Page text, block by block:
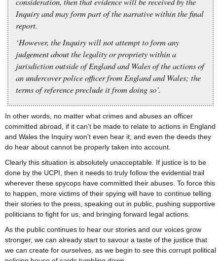
Inquiry and may form part of the narrative within the final
report.
‘However, the Inquiry will not attempt to form any
judgement about the legality or propriety within a
jurisdiction outside of England and Wales of the actions of
an undercover police officer from England and Wales; the
terms of reference preclude it from doing so’.
In other words, no matter what crimes and abuses an officer
committed abroad, if it can’t be made to relate to actions in England
and Wales the Inquiry won’t even hear it; and even the deeds they
do hear about cannot be properly taken into account.
Clearly this situation is absolutely unacceptable. If justice is to be
done by the UCPI, then it needs to truly follow the evidential trail
wherever these spycops have committed their abuses. To force this
to happen, more victims of their spying will have to continue telling
their stories to the press, speaking out in public, pushing supportive
politicians to fight for us, and bringing forward legal actions.
As the public continues to hear our stories and our voices grow
stronger, we can already start to savour a taste of the justice that
we can create for ourselves, as we begin to see this corrupt political